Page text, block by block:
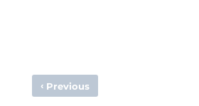
‹Previous